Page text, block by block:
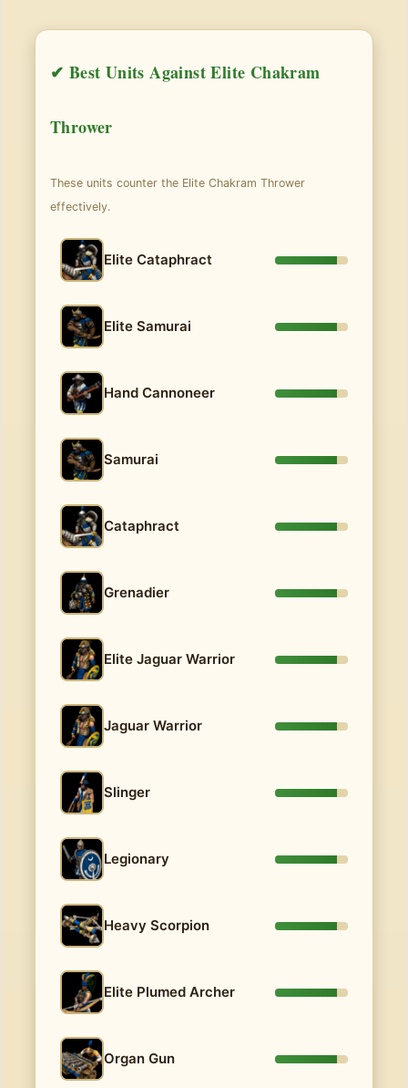
✔ Best Units Against Elite Chakram
Thrower
These units counter the Elite Chakram Thrower
effectively.
Elite Cataphract
Elite Samurai
Hand Cannoneer
Samurai
Cataphract
Grenadier
Elite Jaguar Warrior
Jaguar Warrior
Slinger
Legionary
Heavy Scorpion
Elite Plumed Archer
Organ Gun